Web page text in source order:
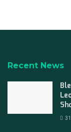
Recent News